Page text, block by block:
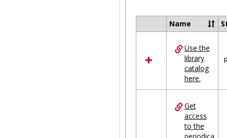
Select
resources
in
Ungrouped
Name
Use the
library
catalog
here.
Get
access
to the